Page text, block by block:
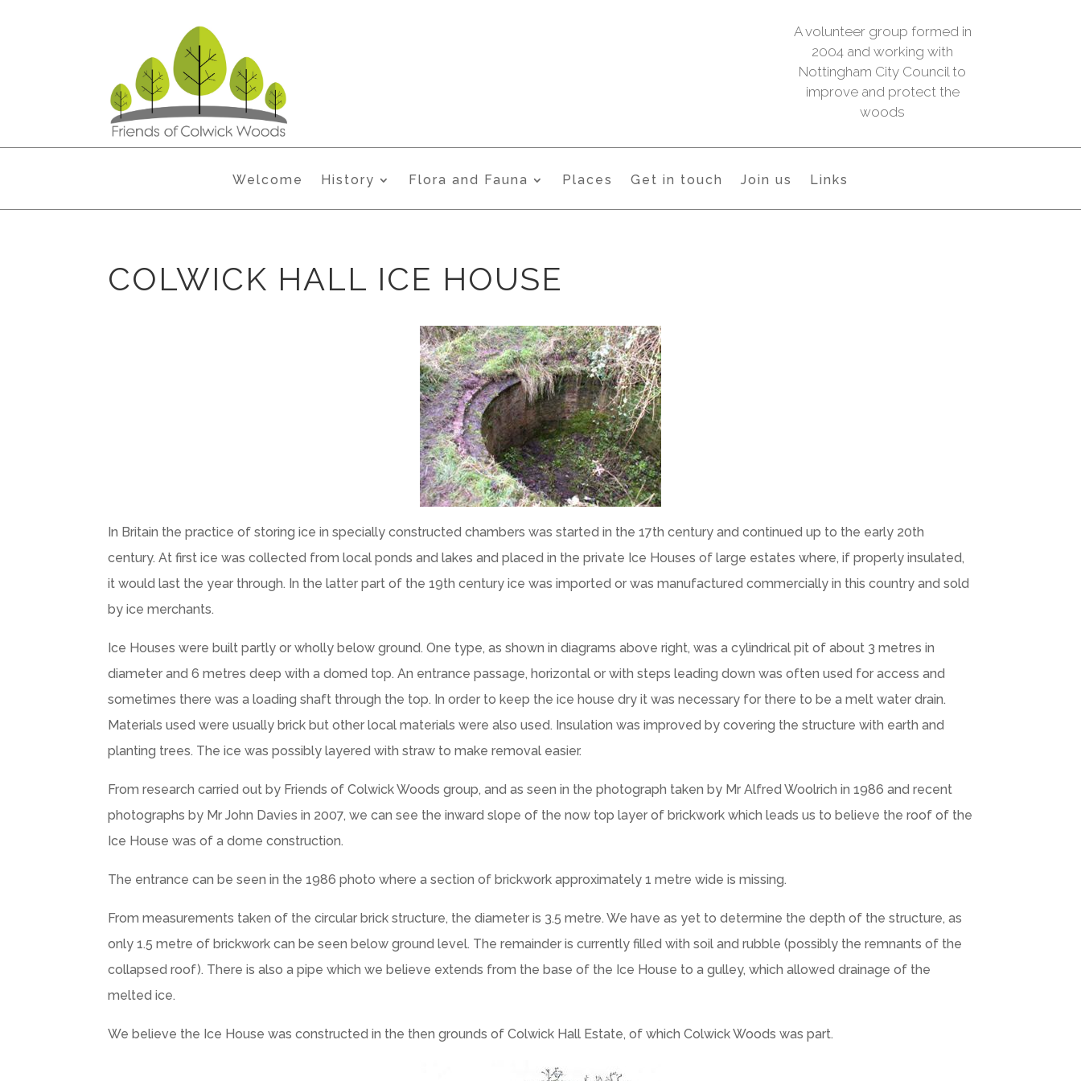
A volunteer group formed in
2004 and working with
Nottingham City Council to
improve and protect the
woods
Welcome History Flora and Fauna Places Get in touch Join us Links
COLWICK HALL ICE HOUSE
In Britain the practice of storing ice in specially constructed chambers was started in the 17th century and continued up to the early 20th
century. At first ice was collected from local ponds and lakes and placed in the private Ice Houses of large estates where, if properly insulated,
it would last the year through. In the latter part of the 19th century ice was imported or was manufactured commercially in this country and sold
by ice merchants.
Ice Houses were built partly or wholly below ground. One type, as shown in diagrams above right, was a cylindrical pit of about 3 metres in
diameter and 6 metres deep with a domed top. An entrance passage, horizontal or with steps leading down was often used for access and
sometimes there was a loading shaft through the top. In order to keep the ice house dry it was necessary for there to be a melt water drain.
Materials used were usually brick but other local materials were also used. Insulation was improved by covering the structure with earth and
planting trees. The ice was possibly layered with straw to make removal easier.
From research carried out by Friends of Colwick Woods group, and as seen in the photograph taken by Mr Alfred Woolrich in 1986 and recent
photographs by Mr John Davies in 2007, we can see the inward slope of the now top layer of brickwork which leads us to believe the roof of the
Ice House was of a dome construction.
The entrance can be seen in the 1986 photo where a section of brickwork approximately 1 metre wide is missing.
From measurements taken of the circular brick structure, the diameter is 3.5 metre. We have as yet to determine the depth of the structure, as
only 1.5 metre of brickwork can be seen below ground level. The remainder is currently filled with soil and rubble (possibly the remnants of the
collapsed roof). There is also a pipe which we believe extends from the base of the Ice House to a gulley, which allowed drainage of the
melted ice.
We believe the Ice House was constructed in the then grounds of Colwick Hall Estate, of which Colwick Woods was part.